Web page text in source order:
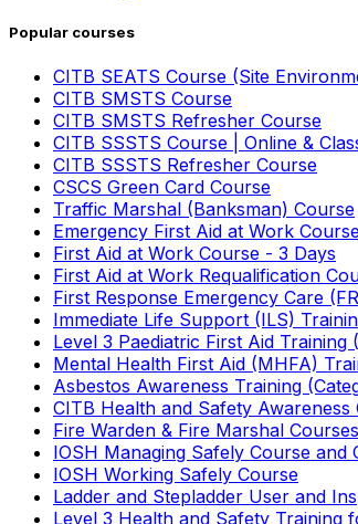
Popular courses
CITB SEATS Course (Site
CITB SMSTS Course
CITB SMSTS Refresher Course
CITB SSSTS Course | Online &
CITB SSSTS Refresher Course
CSCS Green Card Course
Traffic Marshal (Banksman) Course
Emergency First Aid at Work
First Aid at Work Course - 3 Days
First Aid at Work Requalification
First Response Emergency Care
Immediate Life Support (ILS)
Level 3 Paediatric First Aid Training
Mental Health First Aid (MHFA)
Asbestos Awareness Training
CITB Health and Safety Awareness
Fire Warden & Fire Marshal Courses
IOSH Managing Safely Course and
IOSH Working Safely Course
Ladder and Stepladder User and
Level 3 Health and Safety Training